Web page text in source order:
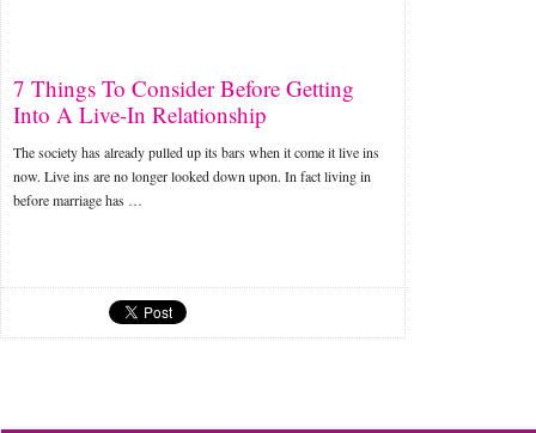
7 Things To Consider Before Getting
Into A Live-In Relationship
The society has already pulled up its bars when it come it live ins
now. Live ins are no longer looked down upon. In fact living in
before marriage has …